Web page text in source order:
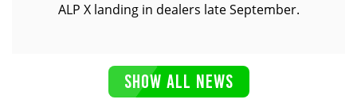
ALP X landing in dealers late September.
SHOW ALL NEWS